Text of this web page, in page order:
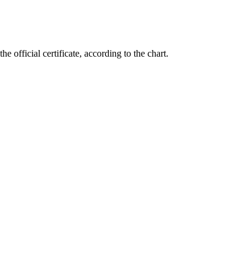
official certificate, according to the chart.